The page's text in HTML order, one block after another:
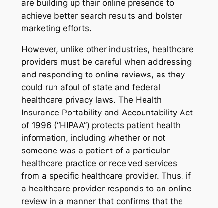
are building up their online presence to
achieve better search results and bolster
marketing efforts.
However, unlike other industries, healthcare
providers must be careful when addressing
and responding to online reviews, as they
could run afoul of state and federal
healthcare privacy laws. The Health
Insurance Portability and Accountability Act
of 1996 (“HIPAA”) protects patient health
information, including whether or not
someone was a patient of a particular
healthcare practice or received services
from a specific healthcare provider. Thus, if
a healthcare provider responds to an online
review in a manner that confirms that the